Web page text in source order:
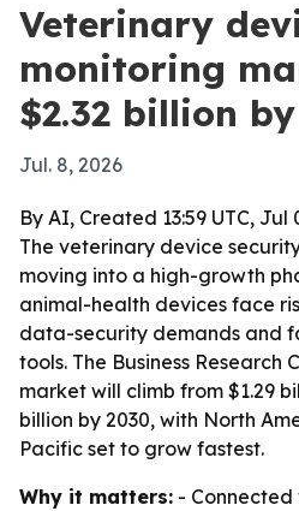
Veterinary
monitoring
$2.32 billion
Jul. 8, 2026
By AI, Created 13:59 UTC, Jul
The veterinary device
moving into a high-growth
animal-health devices face
data-security demands and
tools. The Business Research
market will climb from $1.29
billion by 2030, with North
Pacific set to grow fastest.
Why it matters: -